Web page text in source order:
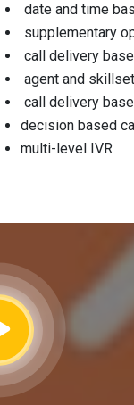
date and time
supplementary
call delivery
agent and
call delivery
decision based
multi-level IVR